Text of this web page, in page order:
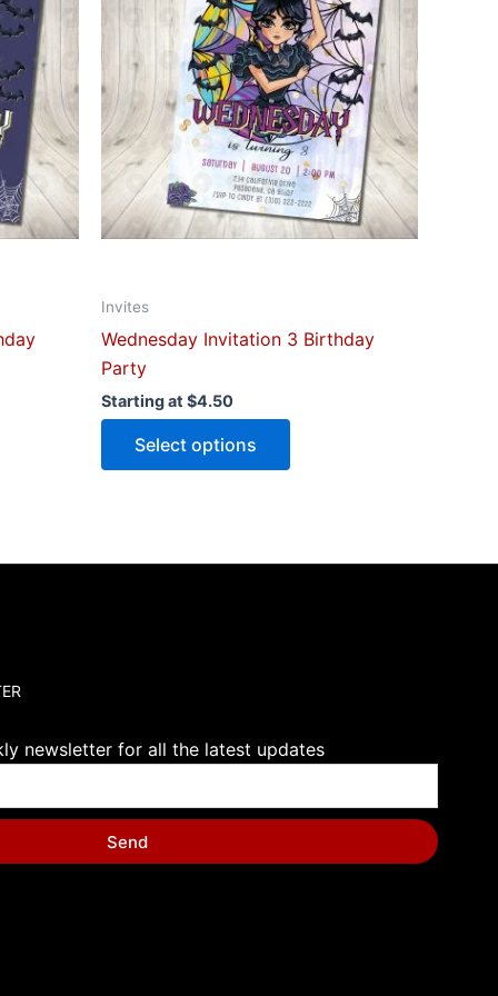
Invites
Wednesday Invitation 3 Birthday
Party
Starting at $4.50
Select options
multiple
variants.
The
options
may
be
chosen
on
newsletter for all the latest updates
Send